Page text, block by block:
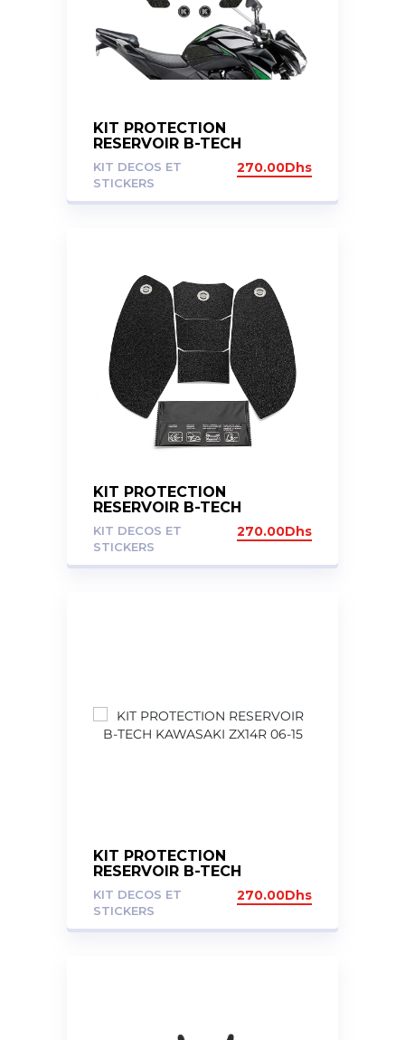
KIT PROTECTION
RESERVOIR B-TECH
KAWASAKI Z800
KIT DECOS ET
STICKERS
270.00Dhs
KIT PROTECTION
RESERVOIR B-TECH
KAWASAKI ZX10R 11-16
KIT DECOS ET
STICKERS
270.00Dhs
KIT PROTECTION
RESERVOIR B-TECH
KAWASAKI ZX14R 06-15
KIT DECOS ET
STICKERS
270.00Dhs